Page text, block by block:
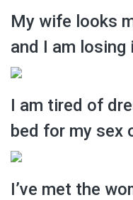
My wife looks
and I am losing
I am tired of
bed for my sex
I’ve met the